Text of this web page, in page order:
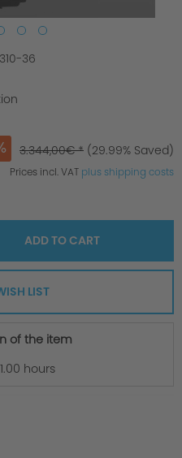
36
3.344,00€ * (29.99% Saved)
Prices incl. VAT plus shipping costs
ADD TOCART
LIST
of the item
1.00 hours